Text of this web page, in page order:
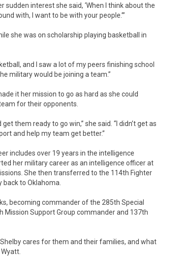
sudden interest she said, ‘When I think about the
with, I want to be with your people.’”
she was on scholarship playing basketball in
and I saw a lot of my peers finishing school
military would be joining a team.”
it her mission to go as hard as she could
for their opponents.
them ready to go win,” she said. “I didn’t get as
and help my team get better.”
includes over 19 years in the intelligence
her military career as an intelligence officer at
She then transferred to the 114th Fighter
to Oklahoma.
becoming commander of the 285th Special
Mission Support Group commander and 137th
cares for them and their families, and what